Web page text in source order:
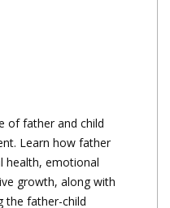
of father and child
Learn how father
health, emotional
growth, along with
the father-child